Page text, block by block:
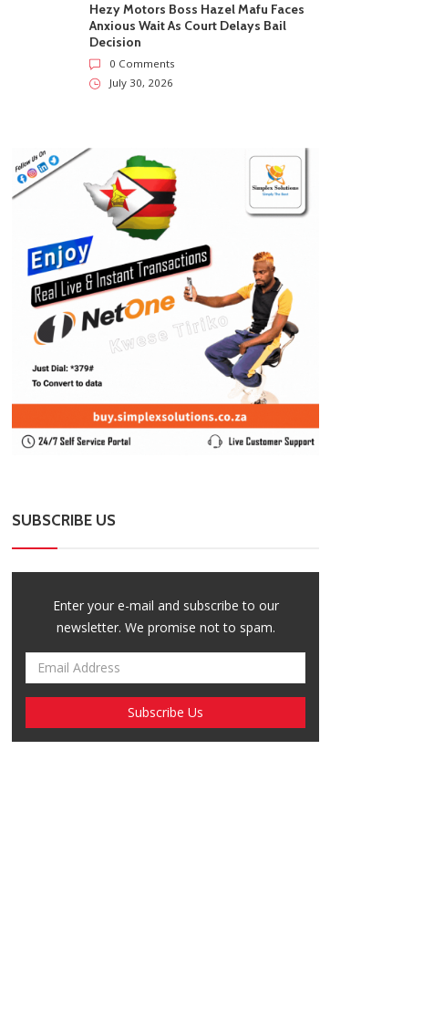
Hezy Motors Boss Hazel Mafu Faces
Anxious Wait As Court Delays Bail
Decision
0 Comments
July 30, 2026
SUBSCRIBE US
Enter your e-mail and subscribe to our
newsletter. We promise not to spam.